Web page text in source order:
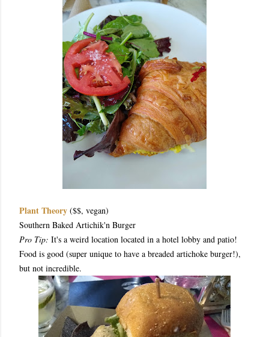
Plant Theory ($$, vegan)
Southern Baked Artichik'n Burger
Pro Tip: It's a weird location located in a hotel lobby and patio!
Food is good (super unique to have a breaded artichoke burger!),
but not incredible.